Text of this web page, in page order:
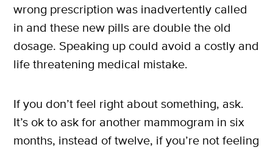
wrong prescription was inadvertently called
in and these new pills are double the old
dosage. Speaking up could avoid a costly and
life threatening medical mistake.
If you don’t feel right about something, ask.
It’s ok to ask for another mammogram in six
months, instead of twelve, if you’re not feeling